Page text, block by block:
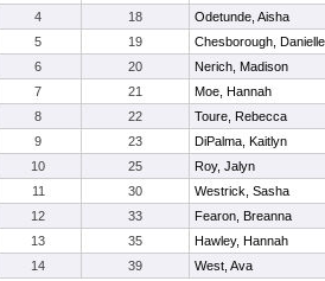
4
18 Odetunde, Aisha
5
19 Chesborough, Danielle
6
20 Nerich, Madison
7
21 Moe, Hannah
8
22 Toure, Rebecca
9
23 DiPalma, Kaitlyn
10
25 Roy, Jalyn
11
30 Westrick, Sasha
12
33 Fearon, Breanna
13
35 Hawley, Hannah
14
39 West, Ava